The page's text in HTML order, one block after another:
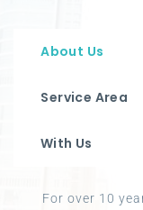
About Us
Service Area
With Us
For over 10